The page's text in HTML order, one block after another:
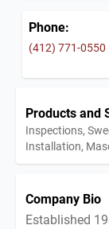
Phone:
(412) 771-0550
Products and
Inspections,
Installation,
Company Bio
Established